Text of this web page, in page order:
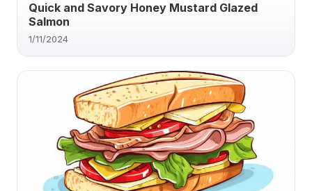
Quick and Savory Honey Mustard Glazed
Salmon
1/11/2024